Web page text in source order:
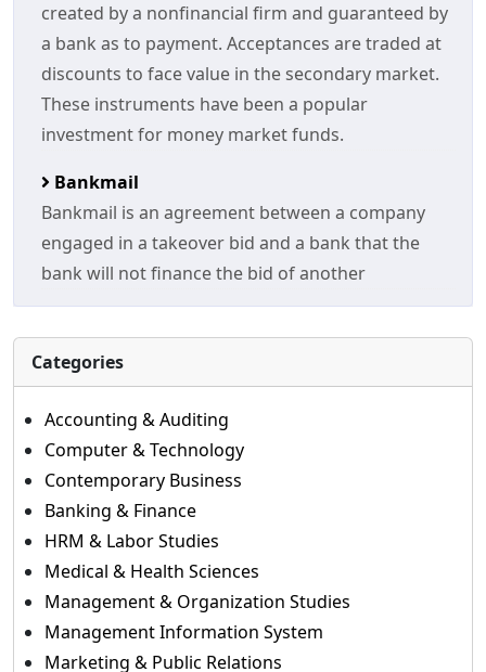
created by a nonfinancial firm and guaranteed by
a bank as to payment. Acceptances are traded at
discounts to face value in the secondary market.
These instruments have been a popular
investment for money market funds.
Bankmail
Bankmail is an agreement between a company
engaged in a takeover bid and a bank that the
bank will not finance the bid of another
Categories
Accounting & Auditing
Computer & Technology
Contemporary Business
Banking & Finance
HRM & Labor Studies
Medical & Health Sciences
Management & Organization Studies
Management Information System
Marketing & Public Relations